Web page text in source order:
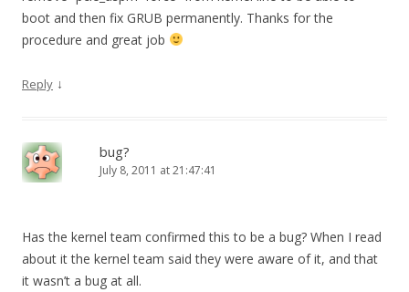
boot and then fix GRUB permanently. Thanks for the
procedure and great job
Reply ↓
bug?
July 8, 2011 at 21:47:41
Has the kernel team confirmed this to be a bug? When I read
about it the kernel team said they were aware of it, and that
it wasn’t a bug at all.